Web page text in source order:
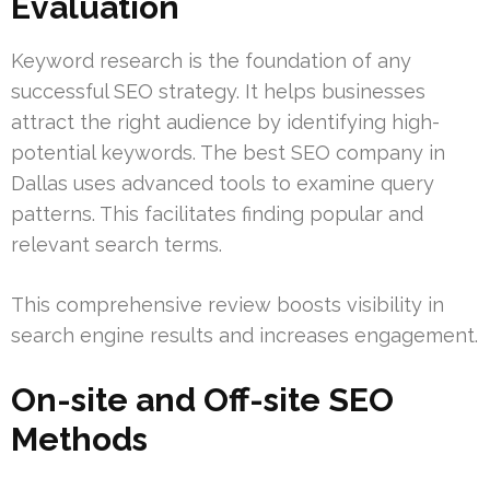
Keyword research is the foundation of any
successful SEO strategy. It helps businesses
attract the right audience by identifying high-
potential keywords. The best SEO company in
Dallas uses advanced tools to examine query
patterns. This facilitates finding popular and
relevant search terms.
This comprehensive review boosts visibility in
search engine results and increases engagement.
On-site and Off-site SEO
Methods